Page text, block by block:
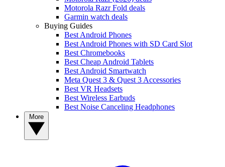
Motorola Razr Fold deals
Garmin watch deals
Buying Guides
Best Android Phones
Best Android Phones with SD Card Slot
Best Chromebooks
Best Cheap Android Tablets
Best Android Smartwatch
Meta Quest 3 & Quest 3 Accessories
Best VR Headsets
Best Wireless Earbuds
Best Noise Canceling Headphones